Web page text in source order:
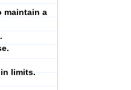
maintain a
limits.